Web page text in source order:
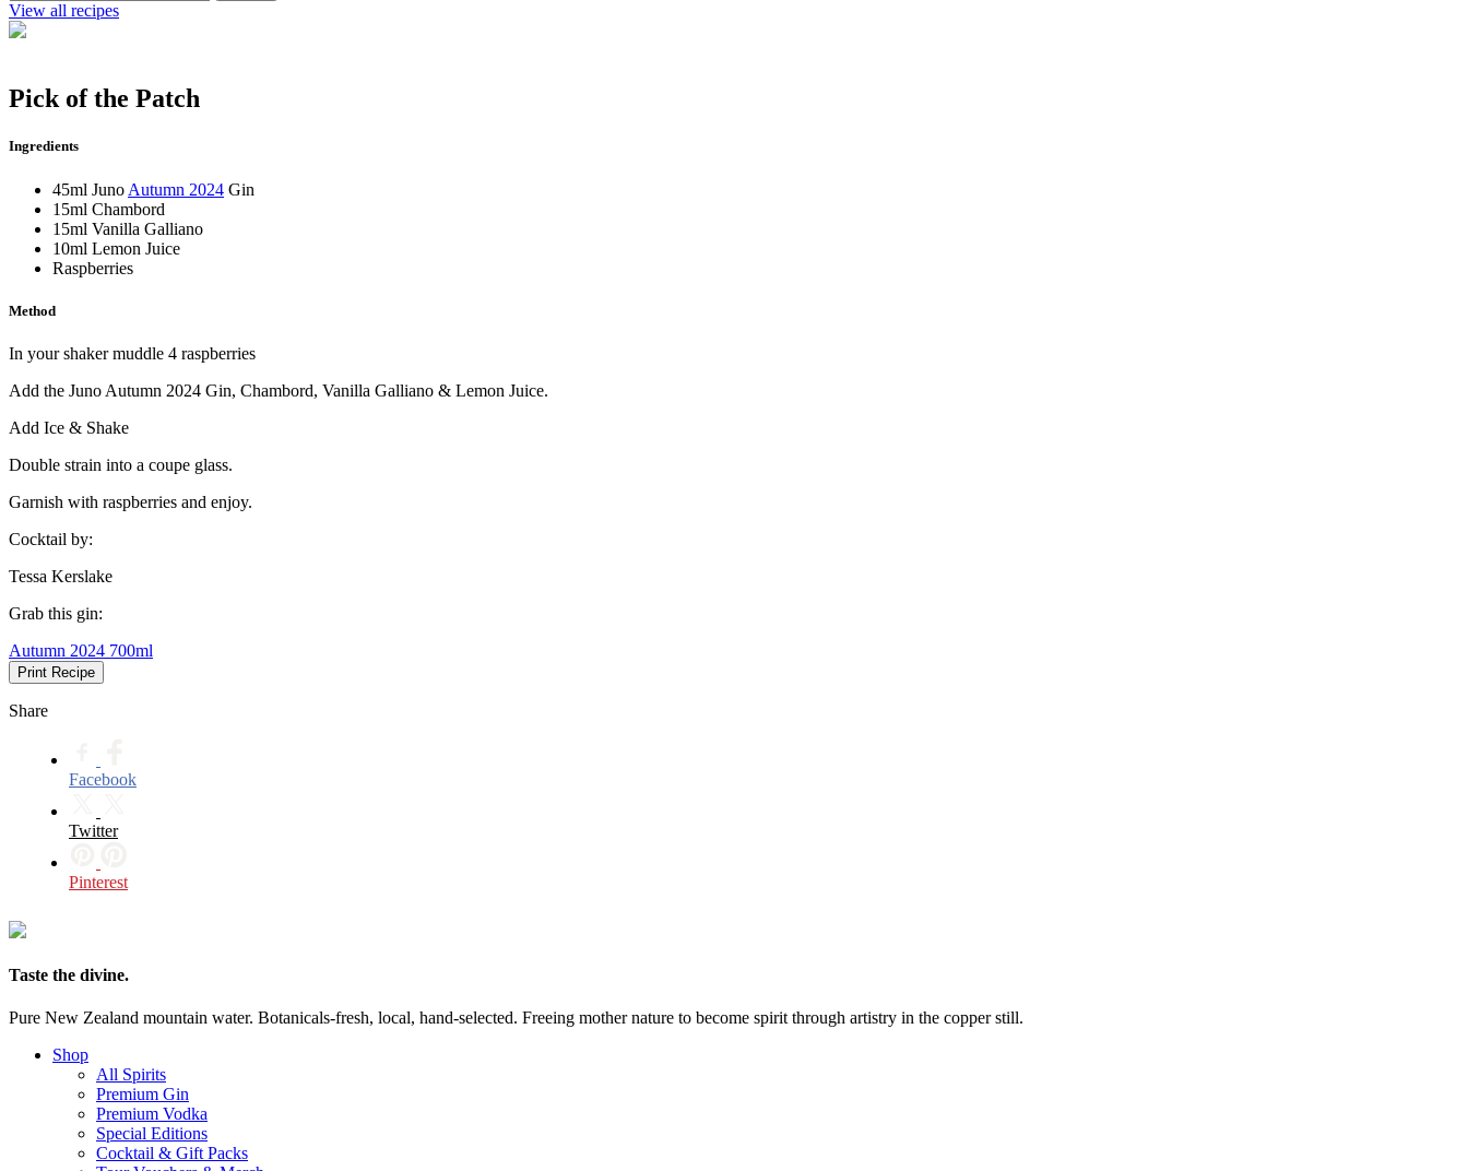
View all recipes
Pick of the Patch
Ingredients
45ml Juno Autumn 2024 Gin
15ml Chambord
15ml Vanilla Galliano
10ml Lemon Juice
Raspberries
Method
In your shaker muddle 4 raspberries
Add the Juno Autumn 2024 Gin, Chambord, Vanilla Galliano & Lemon Juice.
Add Ice & Shake
Double strain into a coupe glass.
Garnish with raspberries and enjoy.
Cocktail by:
Tessa Kerslake
Grab this gin:
Autumn 2024 700ml
Print Recipe
Share
Facebook
Twitter
Pinterest
Taste the divine.
Pure New Zealand mountain water. Botanicals-fresh, local, hand-selected. Freeing mother nature to become spirit through artistry in the copper still.
Shop
All Spirits
Premium Gin
Premium Vodka
Special Editions
Cocktail & Gift Packs